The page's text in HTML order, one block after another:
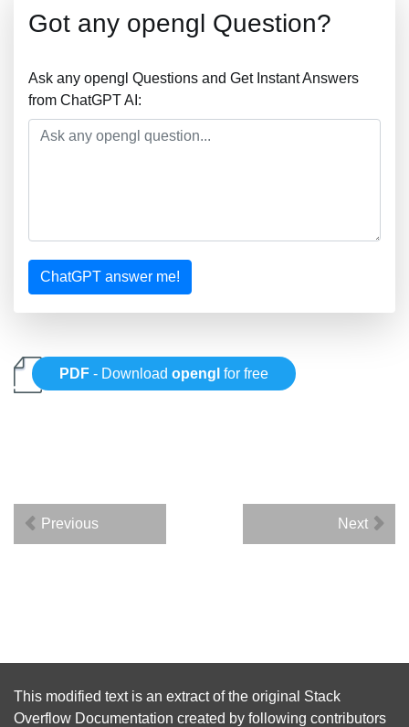
Got any opengl Question?
Ask any opengl Questions and Get Instant Answers
from ChatGPT AI:
ChatGPT answer me!
PDF - Downloadopengl for free
Previous Next
This modified text is an extract of the original Stack
Overflow Documentation created by following contributors